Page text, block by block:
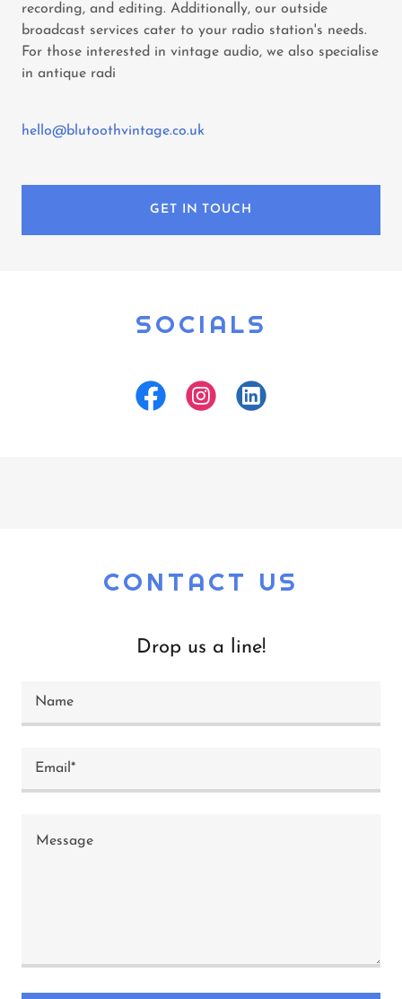
recording, and editing. Additionally, our outside
broadcast services cater to your radio station's needs.
For those interested in vintage audio, we also specialise
in antique radi
hello@blutoothvintage.co.uk
GET IN TOUCH
SOCIALS
CONTACT US
Drop us a line!
Name
Email*